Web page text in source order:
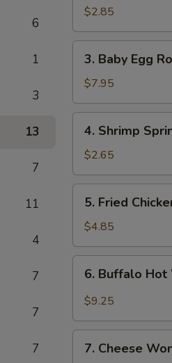
6
1
3
13
7
11
4
7
7
7
Roll
(2pc)
$2.85
Baby
Egg
Rolls
(8)
3. Baby Egg
$7.95
Shrimp
Spring
Roll
4. Shrimp
$2.65
Fried
Chicken
Wings
(4)
5. Fried
$4.85
Buffalo
Hot
(8)
6. Buffalo Hot
$9.25
Cheese
7. Cheese